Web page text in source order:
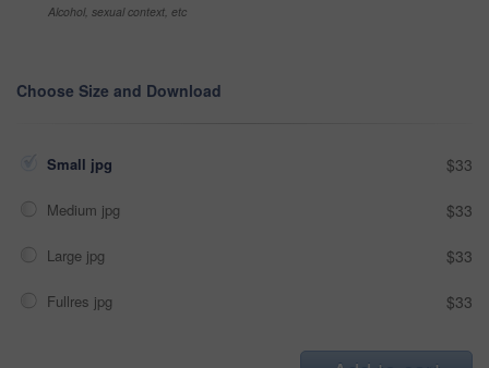
Alcohol, sexual context, etc
Choose Size and Download
Small jpg $33
Medium jpg $33
Large jpg $33
Fullres jpg $33